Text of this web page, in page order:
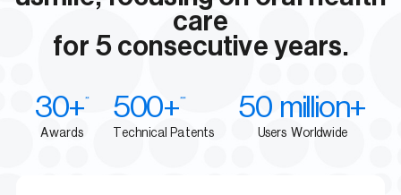
care
for 5 consecutive years.
30+**
Awards
500+***
Technical Patents
50 million+
Users Worldwide